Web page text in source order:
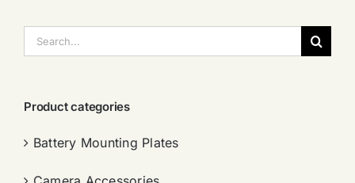
索：
Product categories
Battery Mounting Plates